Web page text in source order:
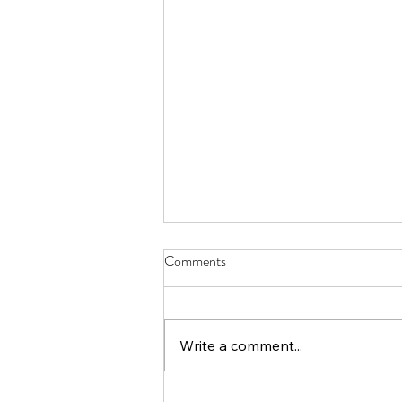
Comments
Write a comment...